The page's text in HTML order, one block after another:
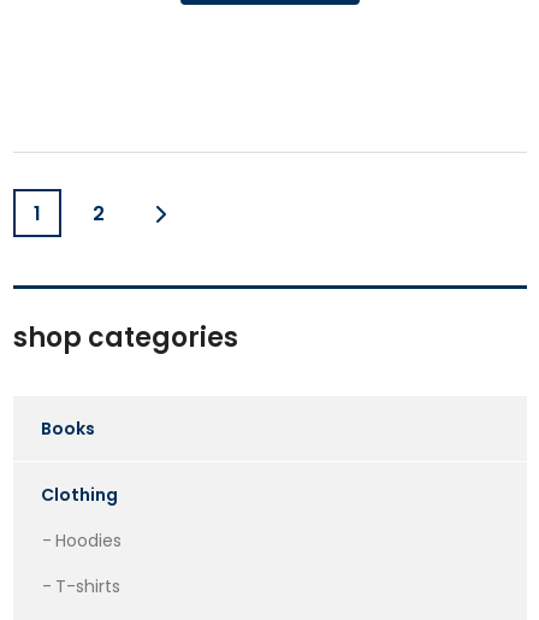
1 2
shop categories
Books
Clothing
Hoodies
T-shirts